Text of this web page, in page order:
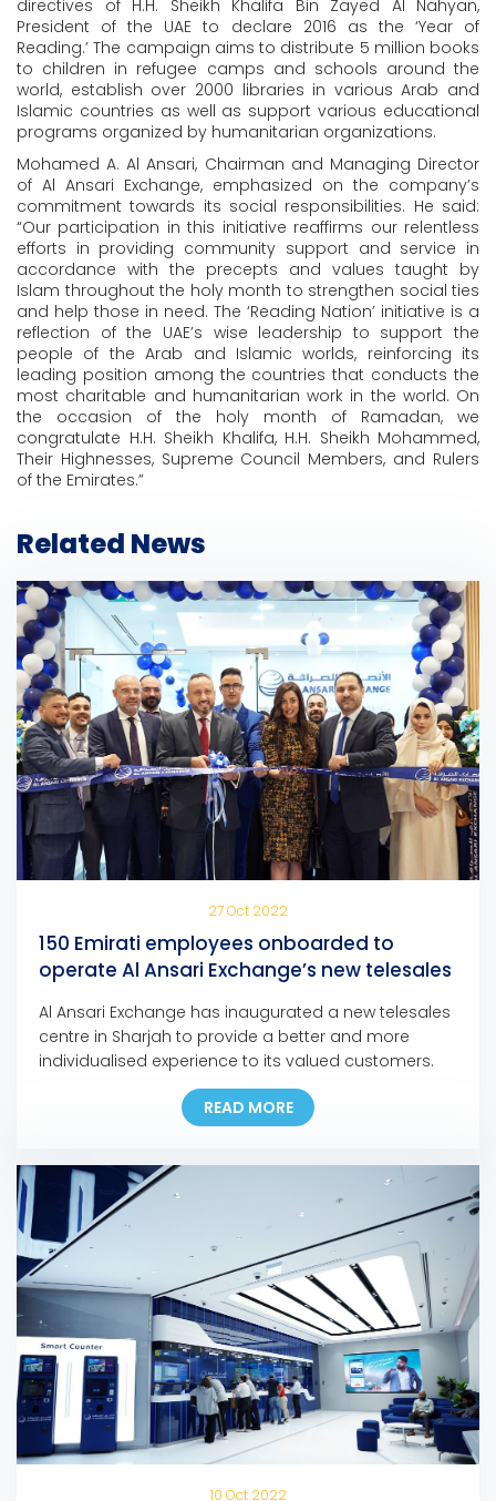
directives of H.H. Sheikh Khalifa Bin Zayed Al Nahyan,
President of the UAE to declare 2016 as the ‘Year of
Reading.’ The campaign aims to distribute 5 million books
to children in refugee camps and schools around the
world, establish over 2000 libraries in various Arab and
Islamic countries as well as support various educational
programs organized by humanitarian organizations.
Mohamed A. Al Ansari, Chairman and Managing Director
of Al Ansari Exchange, emphasized on the company’s
commitment towards its social responsibilities. He said:
“Our participation in this initiative reaffirms our relentless
efforts in providing community support and service in
accordance with the precepts and values taught by
Islam throughout the holy month to strengthen social ties
and help those in need. The ‘Reading Nation’ initiative is a
reflection of the UAE’s wise leadership to support the
people of the Arab and Islamic worlds, reinforcing its
leading position among the countries that conducts the
most charitable and humanitarian work in the world. On
the occasion of the holy month of Ramadan, we
congratulate H.H. Sheikh Khalifa, H.H. Sheikh Mohammed,
Their Highnesses, Supreme Council Members, and Rulers
of the Emirates.”
Related News
27 Oct 2022
150 Emirati employees onboarded to
operate Al Ansari Exchange’s new telesales
Al Ansari Exchange has inaugurated a new telesales
centre in Sharjah to provide a better and more
individualised experience to its valued customers.
The new facility employs over 150 UAE nationals, in
line with Al Ansari Exchange’s commitment towards
the UAE’s Emiratisation drive to boost the national
READ MORE
10 Oct 2022